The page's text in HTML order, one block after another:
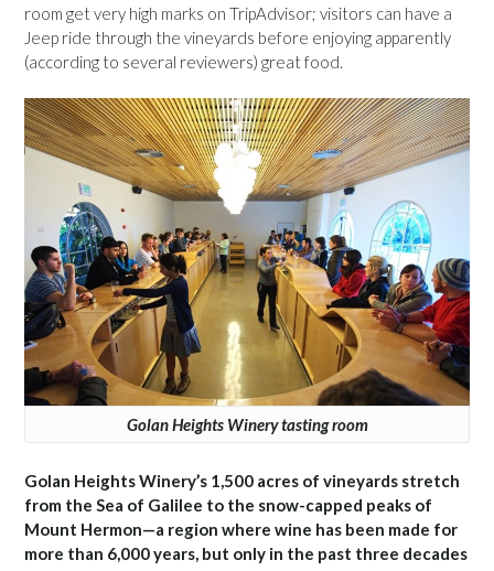
room get very high marks on TripAdvisor; visitors can have a
Jeep ride through the vineyards before enjoying apparently
(according to several reviewers) great food.
Golan Heights Winery tasting room
Golan Heights Winery’s 1,500 acres of vineyards stretch
from the Sea of Galilee to the snow-capped peaks of
Mount Hermon—a region where wine has been made for
more than 6,000 years, but only in the past three decades